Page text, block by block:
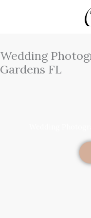
Wedding
Gardens FL